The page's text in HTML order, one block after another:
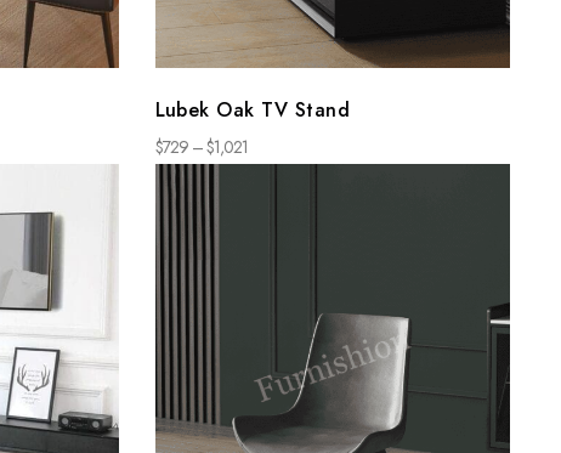
Lubek Oak TV Stand
$729 –$1,021